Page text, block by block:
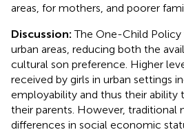
areas, for mothers, and poorer
Discussion:The One-Child
urban areas, reducing both the
cultural son preference. Higher
received by girls in urban settings
employability and thus their ability
their parents. However, traditional
differences in social economic